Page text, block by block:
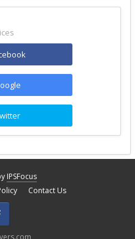
IPSFocus
Contact Us